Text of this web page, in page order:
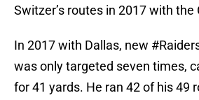
Switzer’s routes in 2017 with the
In 2017 with Dallas, new
was only targeted seven times,
for 41 yards. He ran 42 of his 49